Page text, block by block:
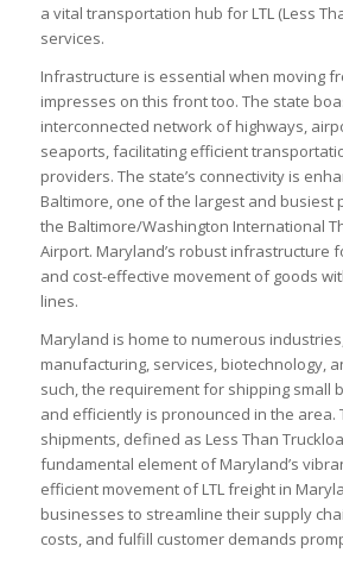
a vital transportation hub for LTL (Less
services.
Infrastructure is essential when moving
impresses on this front too. The state
interconnected network of highways,
seaports, facilitating efficient
providers. The state’s connectivity is
Baltimore, one of the largest and busiest
the Baltimore/Washington International
Airport. Maryland’s robust infrastructure
and cost-effective movement of goods
lines.
Maryland is home to numerous
manufacturing, services, biotechnology,
such, the requirement for shipping small
and efficiently is pronounced in the area.
shipments, defined as Less Than
fundamental element of Maryland’s
efficient movement of LTL freight in
businesses to streamline their supply
costs, and fulfill customer demands